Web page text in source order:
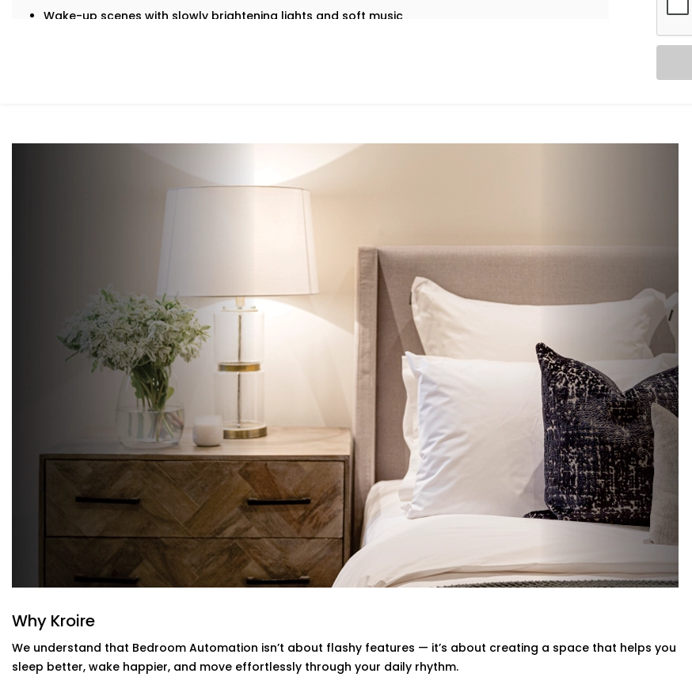
Wake-up scenes with slowly brightening lights and soft music
What You Get with Kroire’s Bedroom Automation in Patel Nagar
We don’t just offer gadgets — we design intuitive systems that feel almost invisible.
Wake up brightly or slow down. Change the tone and brightness to reflect the time of day,
Curtain Automation and Blind Automation
Welcome the sunrise or block out the city lights and sleep well automatically, by voice or at
your controlled schedule.
Climate Comfort
Whether you're sleeping soundly or just relaxing, your space stays in the perfect comfortable
state. Your smart fans, humidifiers and air conditioning will automatically adjust so you don't
have to lift a finger.
Scene Personalization
Create a mood with just one touch - whether it's a relaxing movie night, a quiet meditation or
a silent sleep mode. It's all tailored to your needs.
Voice Control and App Control
Alexa, Siri and the Google Assistant control everything with your voice or a swipe of a finger or
typing a word on our easy-to-navigate apps.
Bedroom Automation Installation in Patel Nagar That’s Seamless
Installing automation shouldn’t disrupt your sleep sanctuary — it should quietly enhance it.
and attention to detail. We work around your schedule, your interior, and your comfort.
Here’s how we make it effortless:
Why Kroire
We understand that Bedroom Automation isn’t about flashy features — it’s about creating a space that helps you
sleep better, wake happier, and move effortlessly through your daily rhythm.